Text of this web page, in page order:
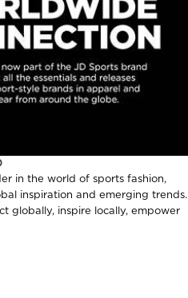
in the world of sports fashion,
inspiration and emerging trends.
globally, inspire locally, empower